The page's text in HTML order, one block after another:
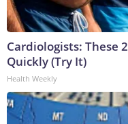
Cardiologists: These
Quickly (Try It)
Health Weekly